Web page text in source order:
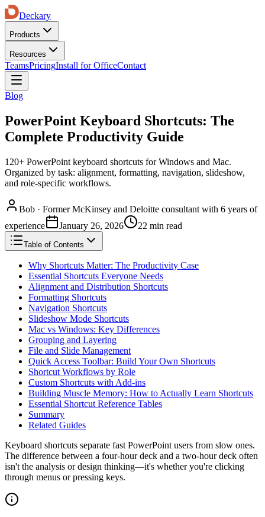
Deckary
Products
Resources
TeamsPricingInstall for OfficeContact
Blog
PowerPoint Keyboard Shortcuts: The
Complete Productivity Guide
120+ PowerPoint keyboard shortcuts for Windows and Mac.
Organized by task: alignment, formatting, navigation, slideshow,
and role-specific workflows.
Bob · Former McKinsey and Deloitte consultant with 6 years of
experience
January 26, 2026 22 min read
Table of Contents
Why Shortcuts Matter: The Productivity Case
Essential Shortcuts Everyone Needs
Alignment and Distribution Shortcuts
Formatting Shortcuts
Navigation Shortcuts
Slideshow Mode Shortcuts
Mac vs Windows: Key Differences
Grouping and Layering
File and Slide Management
Quick Access Toolbar: Build Your Own Shortcuts
Shortcut Workflows by Role
Custom Shortcuts with Add-ins
Building Muscle Memory: How to Actually Learn Shortcuts
Essential Shortcut Reference Tables
Summary
Related Guides
Keyboard shortcuts separate fast PowerPoint users from slow ones.
The difference between a four-hour deck and a two-hour deck often
isn't the analysis or design thinking—it's whether you're clicking
through menus or pressing keys.